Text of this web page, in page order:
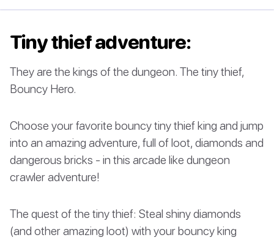
Tiny thief adventure:
They are the kings of the dungeon. The tiny thief,
Bouncy Hero.
Choose your favorite bouncy tiny thief king and jump
into an amazing adventure, full of loot, diamonds and
dangerous bricks - in this arcade like dungeon
crawler adventure!
The quest of the tiny thief: Steal shiny diamonds
(and other amazing loot) with your bouncy king